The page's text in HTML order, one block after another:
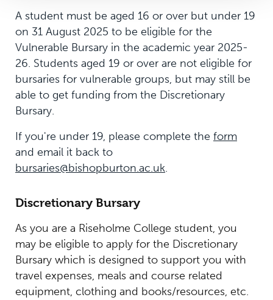
A student must be aged 16 or over but under 19
on 31 August 2025 to be eligible for the
Vulnerable Bursary in the academic year 2025-
26. Students aged 19 or over are not eligible for
bursaries for vulnerable groups, but may still be
able to get funding from the Discretionary
Bursary.
If you're under 19, please complete the form
and email it back to
bursaries@bishopburton.ac.uk.
Discretionary Bursary
As you are a Riseholme College student, you
may be eligible to apply for the Discretionary
Bursary which is designed to support you with
travel expenses, meals and course related
equipment, clothing and books/resources, etc.